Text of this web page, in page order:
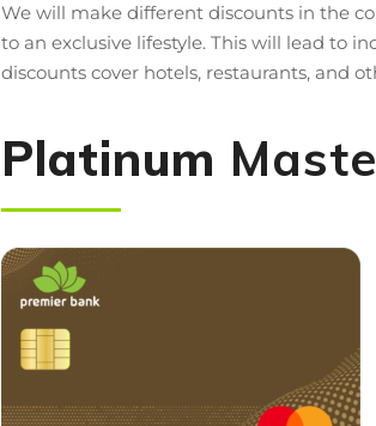
We will make different discounts in the
to an exclusive lifestyle. This will lead to
discounts cover hotels, restaurants, and
Platinum